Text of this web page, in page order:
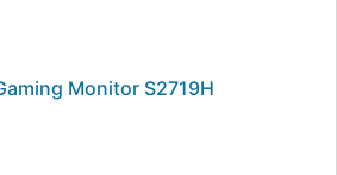
Monitor S2719H